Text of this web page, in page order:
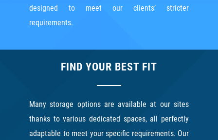
designed to meet our clients’ stricter
requirements.
FIND YOUR BEST FIT
Many storage options are available at our sites
thanks to various dedicated spaces, all perfectly
adaptable to meet your specific requirements. Our